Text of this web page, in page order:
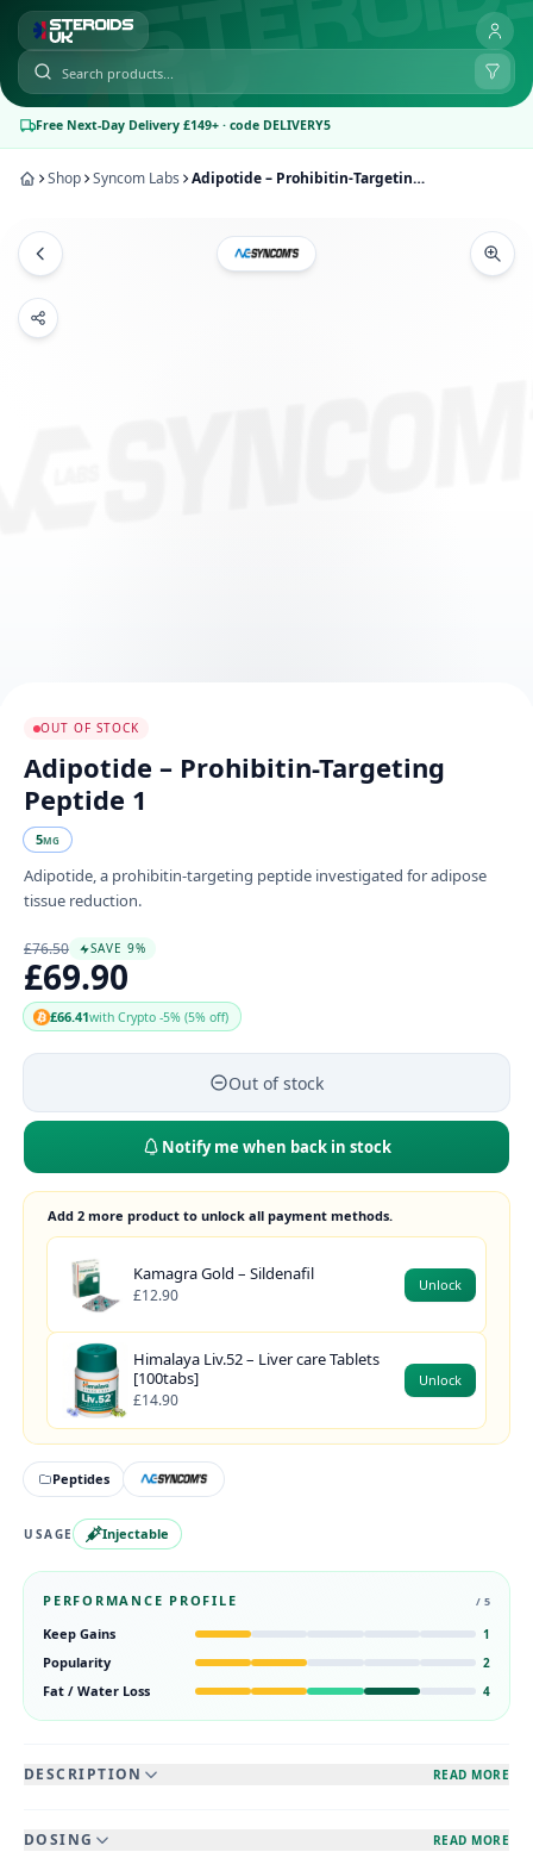
Free Next-Day Delivery £149+ · code DELIVERY5
Shop Syncom Labs Adipotide – Prohibitin-Targeting Peptide 1 [5mg] | Syncom Labs
OUT OF STOCK
Adipotide – Prohibitin-Targeting
Peptide 1
5MG
Adipotide, a prohibitin-targeting peptide investigated for adipose
tissue reduction.
£76.50 SAVE 9%
£69.90
£66.41with Crypto -5% (5% off)
Out of stock
Notify me when back in stock
Add 2 more product to unlock all payment methods.
Kamagra Gold – Sildenafil
£12.90
Unlock
Himalaya Liv.52 – Liver care Tablets
[100tabs]
£14.90
Unlock
Peptides
USAGE Injectable
PERFORMANCE PROFILE / 5
Keep Gains 1
Popularity 2
Fat / Water Loss 4
DESCRIPTION READ MORE
DOSING READ MORE